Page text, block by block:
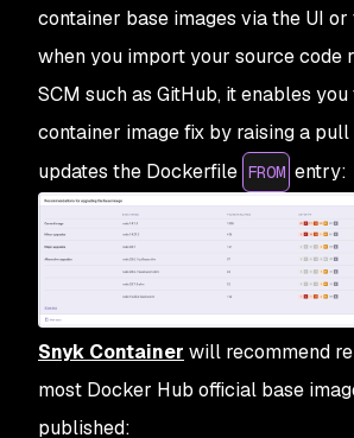
container base images via the UI or
when you import your source code
SCM such as GitHub, it enables
container image fix by raising a
updates the Dockerfile FROM entry:
Snyk Container will recommend
most Docker Hub official base
published: